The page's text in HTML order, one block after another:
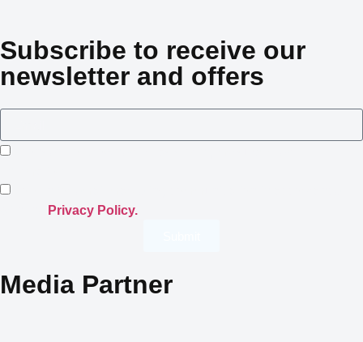
Subscribe to receive our
newsletter and offers
Privacy Policy.
Media Partner